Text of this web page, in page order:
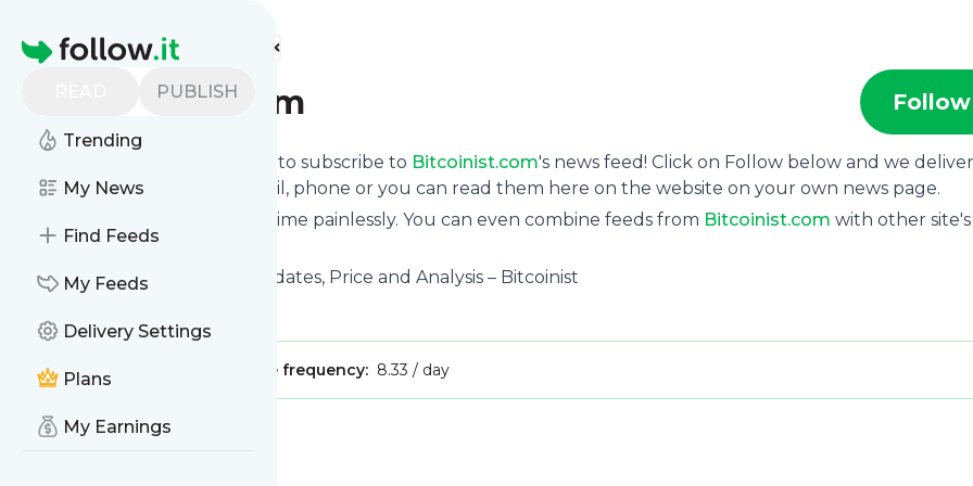
Homepage
PUBLISH
Trending
My News
Find Feeds
My Feeds
Delivery Settings
Plans
My Earnings
Find more feeds
Bitcoinist.com Follow
follow.it gives you an easy way to subscribe to Bitcoinist.com's news feed! Click on Follow below and we deliver
the updates you want via email, phone or you can read them here on the website on your own news page.
You can also unsubscribe anytime painlessly. You can even combine feeds from Bitcoinist.com with other site's
feeds!
Title: Bitcoin News, Recent Updates, Price and Analysis – Bitcoinist
Publisher: Message frequency: 8.33 / day
Message History